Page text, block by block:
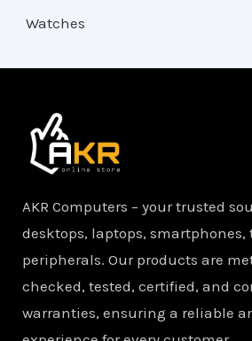
Watches
AKR Computers – your trusted
desktops, laptops, smartphones,
peripherals. Our products are
checked, tested, certified, and
warranties, ensuring a reliable